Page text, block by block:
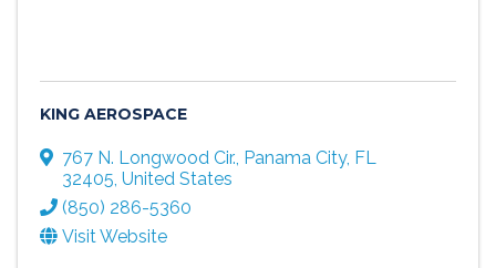
KING AEROSPACE
767 N. Longwood Cir., Panama City, FL
32405, United States
(850) 286-5360
Visit Website